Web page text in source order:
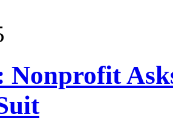
Nonprofit